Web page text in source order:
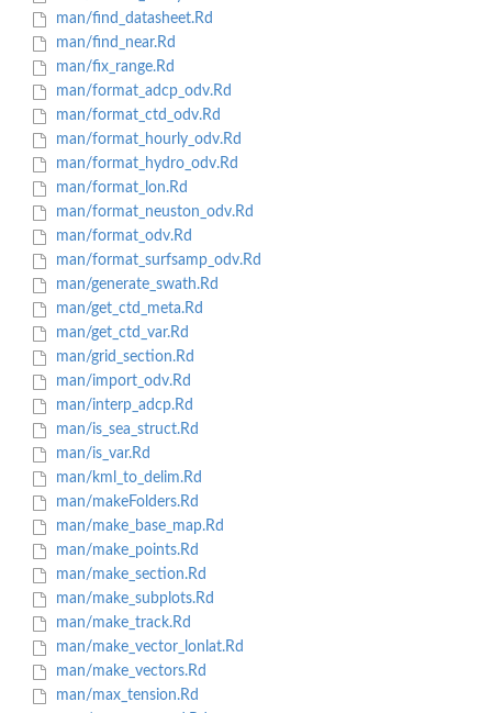
man/find_datasheet.Rd
man/find_near.Rd
man/fix_range.Rd
man/format_adcp_odv.Rd
man/format_ctd_odv.Rd
man/format_hourly_odv.Rd
man/format_hydro_odv.Rd
man/format_lon.Rd
man/format_neuston_odv.Rd
man/format_odv.Rd
man/format_surfsamp_odv.Rd
man/generate_swath.Rd
man/get_ctd_meta.Rd
man/get_ctd_var.Rd
man/grid_section.Rd
man/import_odv.Rd
man/interp_adcp.Rd
man/is_sea_struct.Rd
man/is_var.Rd
man/kml_to_delim.Rd
man/makeFolders.Rd
man/make_base_map.Rd
man/make_points.Rd
man/make_section.Rd
man/make_subplots.Rd
man/make_track.Rd
man/make_vector_lonlat.Rd
man/make_vectors.Rd
man/max_tension.Rd